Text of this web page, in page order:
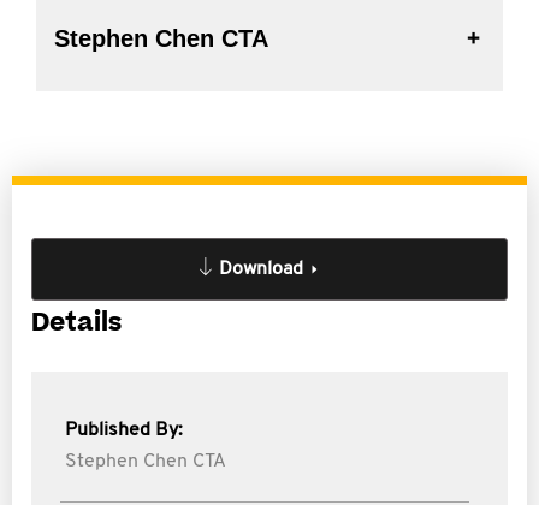
Stephen Chen CTA
Download
Details
Published By:
Stephen Chen CTA